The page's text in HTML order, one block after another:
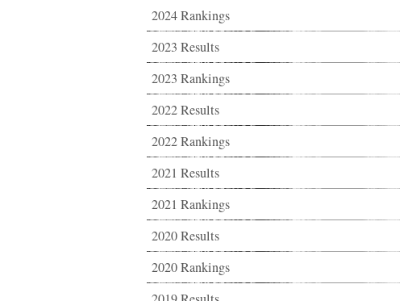
2024 Rankings
2023 Results
2023 Rankings
2022 Results
2022 Rankings
2021 Results
2021 Rankings
2020 Results
2020 Rankings